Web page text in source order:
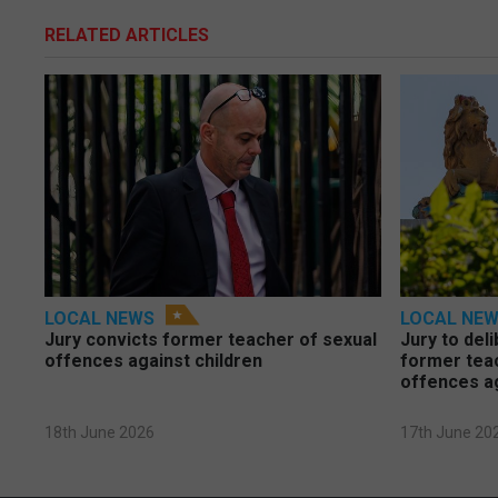
RELATED ARTICLES
LOCAL NEWS
Jury convicts former teacher of sexual
offences against children
18th June 2026
LOCAL
Jury to
former
offences
17th June